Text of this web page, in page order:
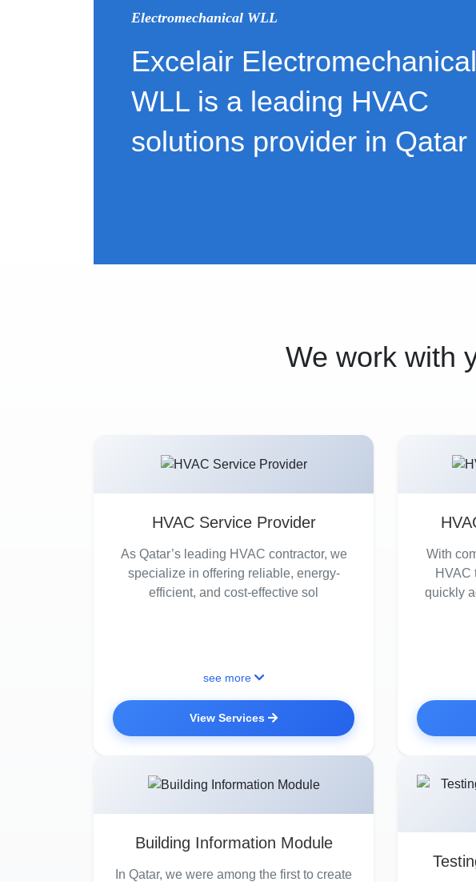
Electromechanical WLL
Excelair Electromechanical
WLL is a leading HVAC
solutions provider in Qatar
We work with
HVAC Service Provider
As Qatar’s leading HVAC contractor, we
specialize in offering reliable, energy-
efficient, and cost-effective sol
see more
View Services
With
HVAC
quickly
Building Information Module
In Qatar, we were among the first to create